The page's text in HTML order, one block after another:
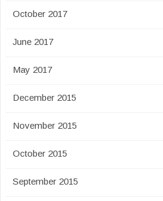
October 2017
June 2017
May 2017
December 2015
November 2015
October 2015
September 2015